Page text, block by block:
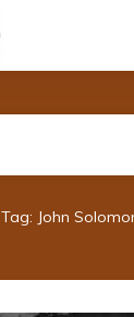
Tag: John